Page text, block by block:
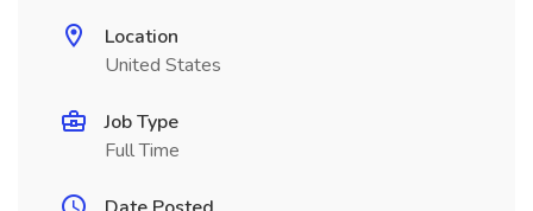
Location
United States
Job Type
Full Time